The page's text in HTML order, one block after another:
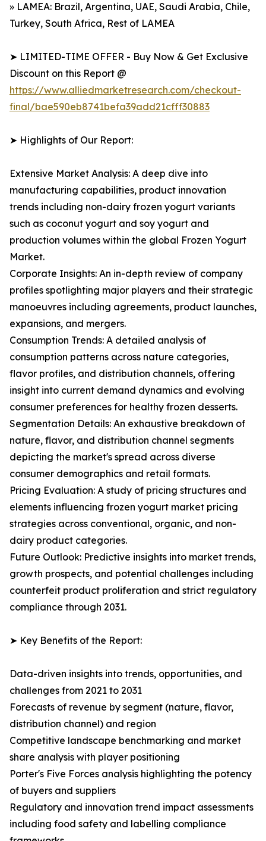
» LAMEA: Brazil, Argentina, UAE, Saudi Arabia, Chile,
Turkey, South Africa, Rest of LAMEA
➤ LIMITED-TIME OFFER - Buy Now & Get Exclusive
Discount on this Report @
https://www.alliedmarketresearch.com/checkout-
final/bae590eb8741befa39add21cfff30883
➤ Highlights of Our Report:
Extensive Market Analysis: A deep dive into
manufacturing capabilities, product innovation
trends including non-dairy frozen yogurt variants
such as coconut yogurt and soy yogurt and
production volumes within the global Frozen Yogurt
Market.
Corporate Insights: An in-depth review of company
profiles spotlighting major players and their strategic
manoeuvres including agreements, product launches,
expansions, and mergers.
Consumption Trends: A detailed analysis of
consumption patterns across nature categories,
flavor profiles, and distribution channels, offering
insight into current demand dynamics and evolving
consumer preferences for healthy frozen desserts.
Segmentation Details: An exhaustive breakdown of
nature, flavor, and distribution channel segments
depicting the market's spread across diverse
consumer demographics and retail formats.
Pricing Evaluation: A study of pricing structures and
elements influencing frozen yogurt market pricing
strategies across conventional, organic, and non-
dairy product categories.
Future Outlook: Predictive insights into market trends,
growth prospects, and potential challenges including
counterfeit product proliferation and strict regulatory
compliance through 2031.
➤ Key Benefits of the Report:
Data-driven insights into trends, opportunities, and
challenges from 2021 to 2031
Forecasts of revenue by segment (nature, flavor,
distribution channel) and region
Competitive landscape benchmarking and market
share analysis with player positioning
Porter's Five Forces analysis highlighting the potency
of buyers and suppliers
Regulatory and innovation trend impact assessments
including food safety and labelling compliance